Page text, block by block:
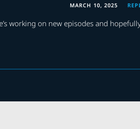
MARCH 10, 2025
working on new episodes and